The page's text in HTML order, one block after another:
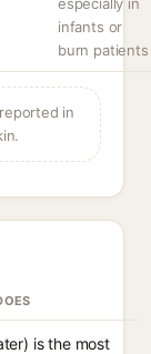
infants or
burn patients
in
is the most